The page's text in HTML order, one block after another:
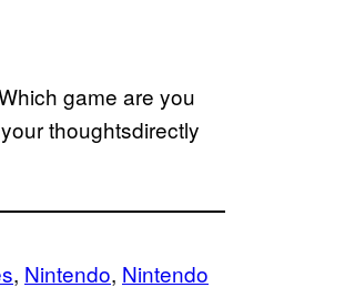
game are you
thoughtsdirectly
, Nintendo, Nintendo